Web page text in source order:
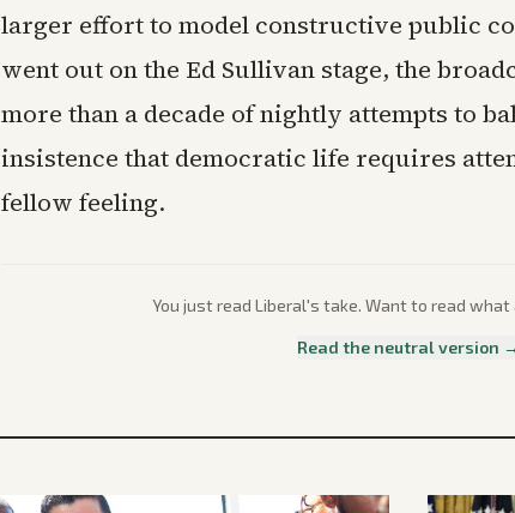
larger effort to model constructive public
went out on the Ed Sullivan stage, the
more than a decade of nightly attempts to
insistence that democratic life requires
fellow feeling.
You just read Liberal's take. Want to read what
Read the neutral version →